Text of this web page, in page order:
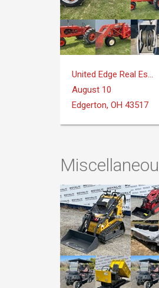
United Edge Real Estate & Auction Co.
August 10
Edgerton, OH 43517